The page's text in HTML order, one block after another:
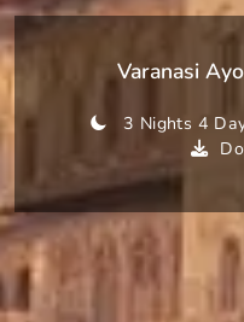
Varanasi
3 Nights 4